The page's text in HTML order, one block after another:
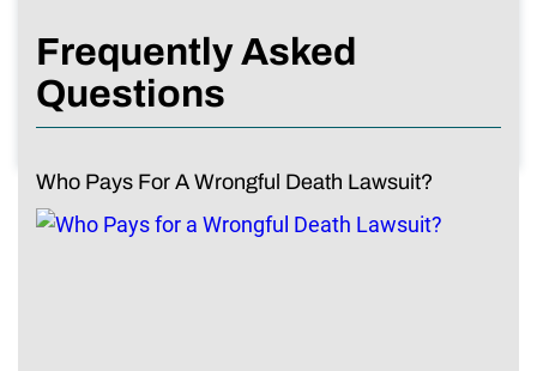
Frequently Asked
Questions
Who Pays For A Wrongful Death Lawsuit?